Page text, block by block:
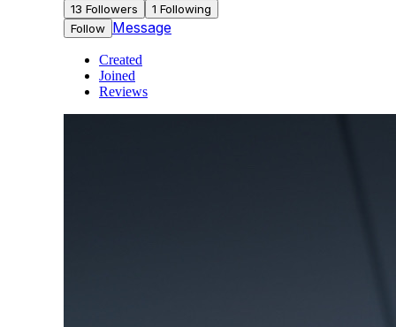
13 Followers 1 Following
Follow Message
Created
Joined
Reviews